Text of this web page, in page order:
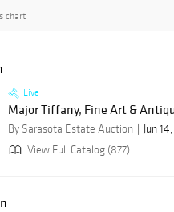
chart
Live
Major Tiffany, Fine Art &
By Sarasota Estate Auction Jun
View Full Catalog (877)